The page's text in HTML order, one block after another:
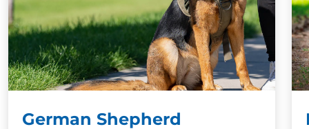
signs that it’s time to start training include
aggression toward other dogs or people, anxiety in
public spaces, or poor recall.
German Shepherd